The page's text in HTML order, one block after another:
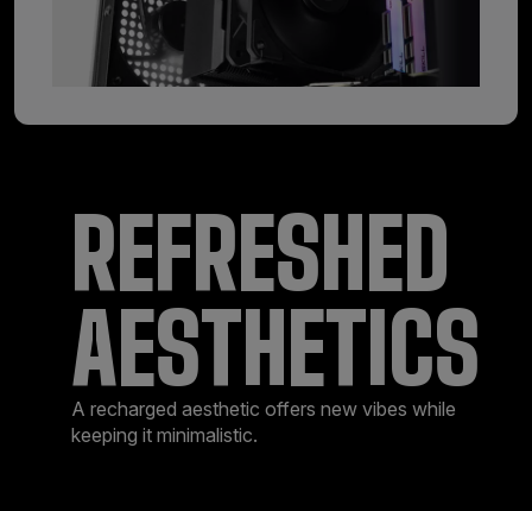
REFRESHED
AESTHETICS
A recharged aesthetic offers new vibes while
keeping it minimalistic.